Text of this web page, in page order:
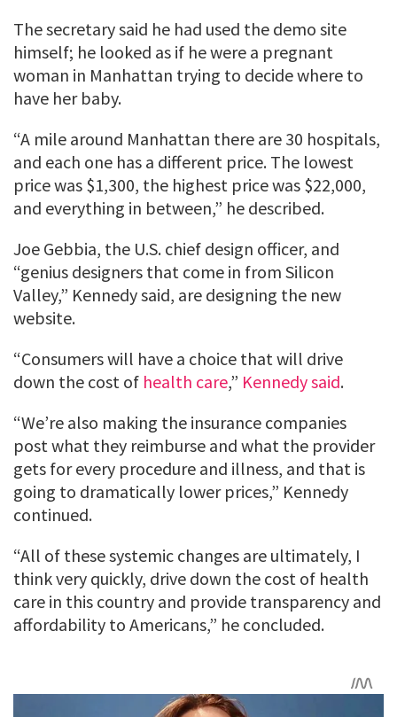
The secretary said he had used the demo site
himself; he looked as if he were a pregnant
woman in Manhattan trying to decide where to
have her baby.
“A mile around Manhattan there are 30 hospitals,
and each one has a different price. The lowest
price was $1,300, the highest price was $22,000,
and everything in between,” he described.
Joe Gebbia, the U.S. chief design officer, and
“genius designers that come in from Silicon
Valley,” Kennedy said, are designing the new
website.
“Consumers will have a choice that will drive
down the cost of health care,” Kennedy said.
“We’re also making the insurance companies
post what they reimburse and what the provider
gets for every procedure and illness, and that is
going to dramatically lower prices,” Kennedy
continued.
“All of these systemic changes are ultimately, I
think very quickly, drive down the cost of health
care in this country and provide transparency and
affordability to Americans,” he concluded.